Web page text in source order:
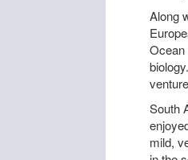
Along
Ocean
South
mild,